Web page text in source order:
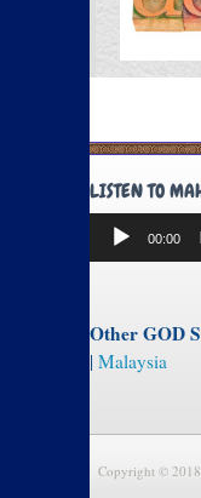
LISTEN TO
Audio
Player
00:00
Other GOD
| Malaysia
Copyright ©